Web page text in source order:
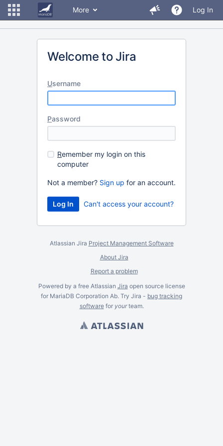
More Log In
Welcome to Jira
Username
Password
Remember my login on this
computer
Not a member? Sign up for an account.
Can't access your account?
Atlassian Jira Project Management Software
About Jira
Report a problem
Powered by a free Atlassian Jira open source license
for MariaDB Corporation Ab. Try Jira - bug tracking
softwarefor yourteam.